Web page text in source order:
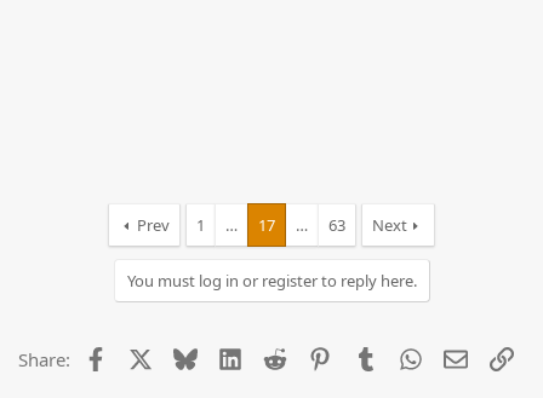
Prev 1 … 17 … 63 Next
You must log in or register to reply here.
Share: Facebook BlueskyLinkedIn
Reddit PinterestTumblrWhatsApp
Email